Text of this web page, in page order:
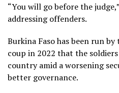
“You will go before the
addressing offenders.
Burkina Faso has been run
coup in 2022 that the
country amid a worsening
better governance.